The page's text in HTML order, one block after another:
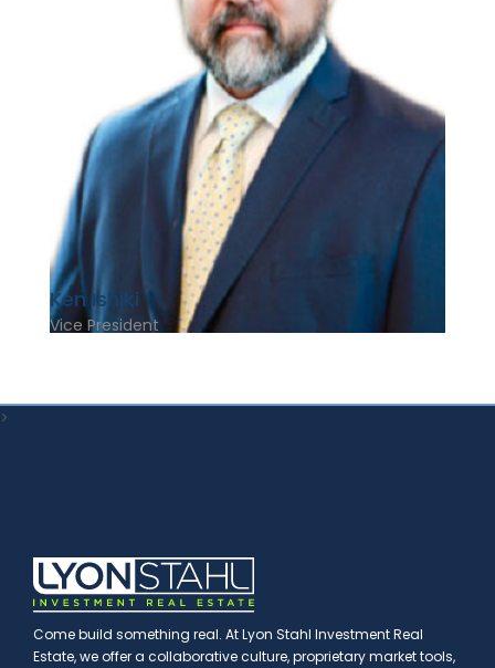
Ken Ishiki
Vice President
>
Come build something real. At Lyon Stahl Investment Real
Estate, we offer a collaborative culture, proprietary market tools,